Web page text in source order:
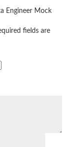
Engineer Mock
fields are